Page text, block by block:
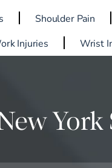
Shoulder Pain
Injuries
Wrist